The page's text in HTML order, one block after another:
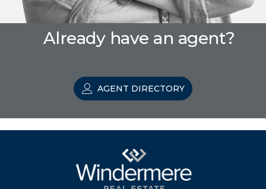
Already have an agent?
AGENT DIRECTORY